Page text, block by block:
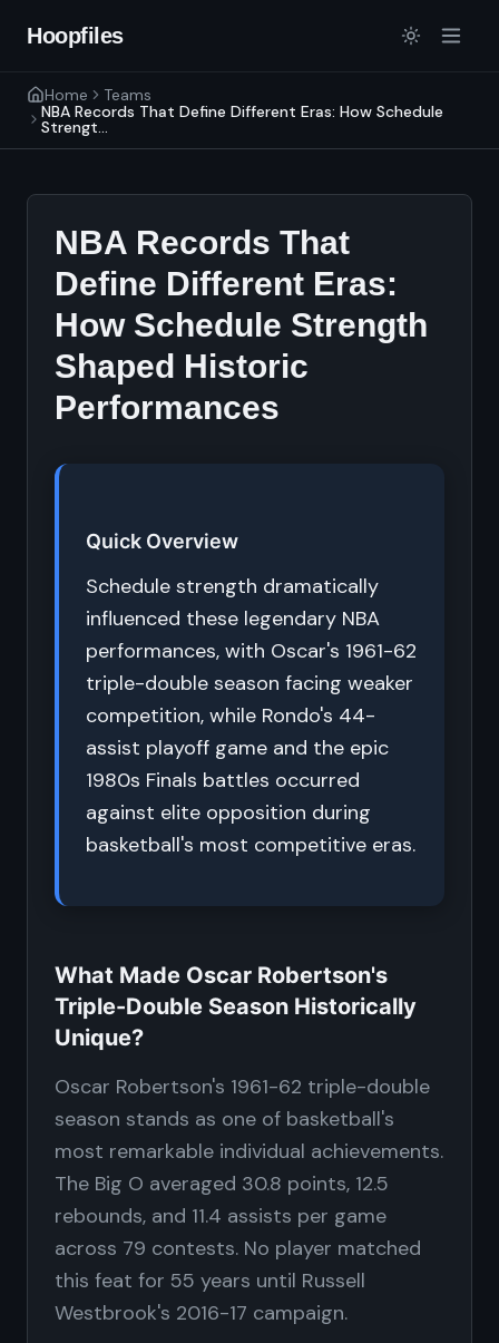
Hoopfiles
Home
Teams
NBA Records That Define Different Eras: How Schedule
Strengt...
NBA Records That
Define Different Eras:
How Schedule Strength
Shaped Historic
Performances
Quick Overview
Schedule strength dramatically
influenced these legendary NBA
performances, with Oscar's 1961-62
triple-double season facing weaker
competition, while Rondo's 44-
assist playoff game and the epic
1980s Finals battles occurred
against elite opposition during
basketball's most competitive eras.
What Made Oscar Robertson's
Triple-Double Season Historically
Unique?
Oscar Robertson's 1961-62 triple-double
season stands as one of basketball's
most remarkable individual achievements.
The Big O averaged 30.8 points, 12.5
rebounds, and 11.4 assists per game
across 79 contests. No player matched
this feat for 55 years until Russell
Westbrook's 2016-17 campaign.